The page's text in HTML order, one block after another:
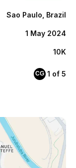
Sao Paulo, Brazil
1 May 2024
10K
CG 1 of 5